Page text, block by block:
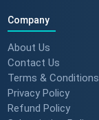
Company
About Us
Contact Us
Terms & Conditions
Privacy Policy
Refund Policy